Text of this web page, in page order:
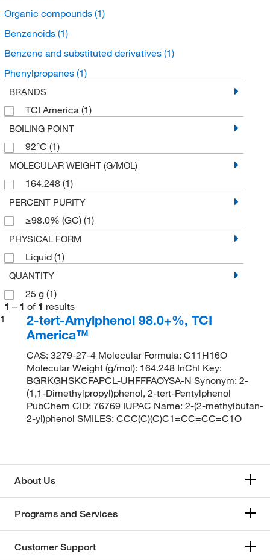
Organic compounds (1)
Benzenoids (1)
Benzene and substituted derivatives (1)
Phenylpropanes (1)
BRANDS
TCI America (1)
BOILING POINT
92°C (1)
MOLECULAR WEIGHT (G/MOL)
164.248 (1)
PERCENT PURITY
≥98.0% (GC) (1)
PHYSICAL FORM
Liquid (1)
QUANTITY
25 g (1)
1 – 1 of 1 results
1
2-tert-Amylphenol 98.0+%, TCI
America™
CAS: 3279-27-4 Molecular Formula: C11H16O
Molecular Weight (g/mol): 164.248 InChI Key:
BGRKGHSKCFAPCL-UHFFFAOYSA-N Synonym: 2-
(1,1-Dimethylpropyl)phenol, 2-tert-Pentylphenol
PubChem CID: 76769 IUPAC Name: 2-(2-methylbutan-
2-yl)phenol SMILES: CCC(C)(C)C1=CC=CC=C1O
About Us
Programs and Services
Customer Support